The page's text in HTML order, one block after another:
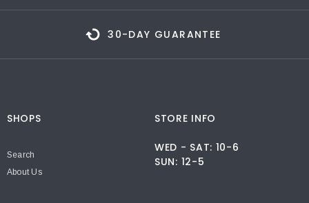
30-DAY GUARANTEE
SHOPS
Search
About Us
STORE INFO
WED - SAT: 10-6
SUN: 12-5